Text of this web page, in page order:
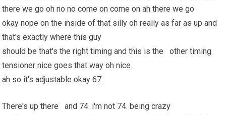
there we go oh no no come on come on ah there we go
okay nope on the inside of that silly oh really as far as up and
that's exactly where this guy
should be that's the right timing and this is the other timing
tensioner nice goes that way oh nice
ah so it's adjustable okay 67.
There's up there and 74. i'm not 74. being crazy